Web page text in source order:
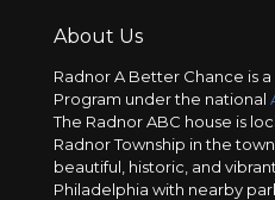
About Us
Radnor A Better Chance is
Program under the national
The Radnor ABC house is
Radnor Township in the
beautiful, historic, and
Philadelphia with nearby